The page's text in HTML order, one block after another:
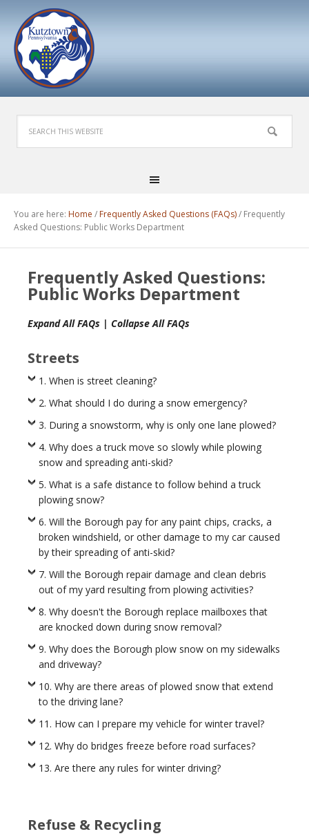
You are here: Home / Frequently Asked Questions (FAQs)/ Frequently
Asked Questions: Public Works Department
Frequently Asked Questions:
Public Works Department
Expand All FAQs | Collapse All FAQs
Streets
1. When is street cleaning?
2. What should I do during a snow emergency?
3. During a snowstorm, why is only one lane plowed?
4. Why does a truck move so slowly while plowing
snow and spreading anti-skid?
5. What is a safe distance to follow behind a truck
plowing snow?
6. Will the Borough pay for any paint chips, cracks, a
broken windshield, or other damage to my car caused
by their spreading of anti-skid?
7. Will the Borough repair damage and clean debris
out of my yard resulting from plowing activities?
8. Why doesn't the Borough replace mailboxes that
are knocked down during snow removal?
9. Why does the Borough plow snow on my sidewalks
and driveway?
10. Why are there areas of plowed snow that extend
to the driving lane?
11. How can I prepare my vehicle for winter travel?
12. Why do bridges freeze before road surfaces?
13. Are there any rules for winter driving?
Refuse & Recycling